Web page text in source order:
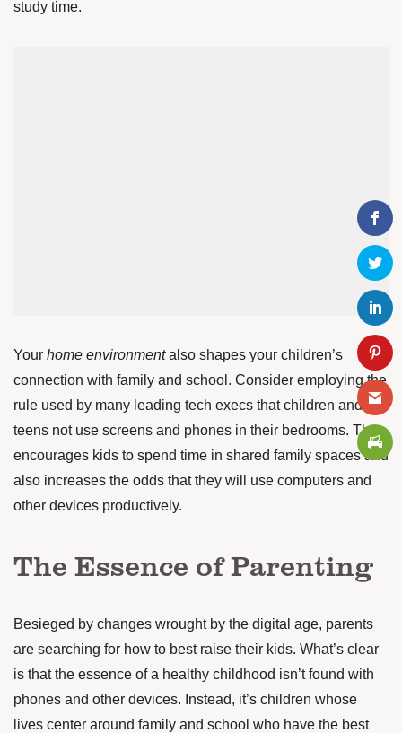
study time.
Your home environmentalso shapes your children’s
connection with family and school. Consider employing the
rule used by many leading tech execs that children and
teens not use screens and phones in their bedrooms. This
encourages kids to spend time in shared family spaces and
also increases the odds that they will use computers and
other devices productively.
The Essence of Parenting
Besieged by changes wrought by the digital age, parents
are searching for how to best raise their kids. What’s clear
is that the essence of a healthy childhood isn’t found with
phones and other devices. Instead, it’s children whose
lives center around family and school who have the best